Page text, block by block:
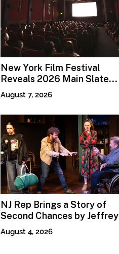
New York Film Festival
Reveals 2026 Main Slate
Lineup
August 7, 2026
NJ Rep Brings a Story of
Second Chances by Jeffrey
Sweet
August 4, 2026